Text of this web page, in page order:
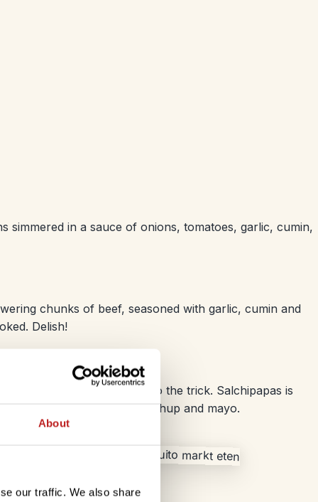
About
our traffic. We also share
simmered in a sauce of onions, tomatoes, garlic, cumin,
chunks of beef, seasoned with garlic, cumin and
Delish!
style grub then it should do the trick. Salchipapas is
dog and served with ketchup and mayo.